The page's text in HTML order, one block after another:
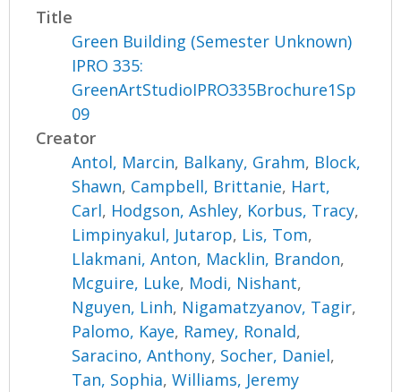
Title
Green Building (Semester Unknown)
IPRO 335:
GreenArtStudioIPRO335Brochure1Sp
09
Creator
Antol, Marcin, Balkany, Grahm, Block,
Shawn, Campbell, Brittanie, Hart,
Carl, Hodgson, Ashley, Korbus, Tracy,
Limpinyakul, Jutarop, Lis, Tom,
Llakmani, Anton, Macklin, Brandon,
Mcguire, Luke, Modi, Nishant,
Nguyen, Linh, Nigamatzyanov, Tagir,
Palomo, Kaye, Ramey, Ronald,
Saracino, Anthony, Socher, Daniel,
Tan, Sophia,Williams, Jeremy